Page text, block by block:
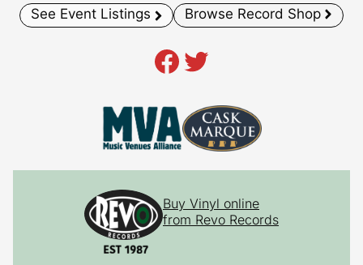
See Event Listings Browse Record Shop
Facebook
Twitter
Buy Vinyl online
from Revo Records